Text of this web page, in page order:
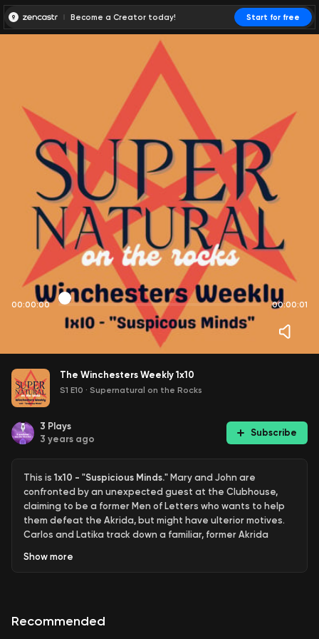
Become a Creator today! Start for free
00:00:00 00:00:01
The Winchesters Weekly 1x10
S1 E10 · Supernatural on the Rocks
3 Plays
3 years ago
Subscribe
This is 1x10 - "Suspicious Minds." Mary and John are
confronted by an unexpected guest at the Clubhouse,
claiming to be a former Men of Letters who wants to help
them defeat the Akrida, but might have ulterior motives.
Carlos and Latika track down a familiar, former Akrida
Akrida Queen.
Show more
Recommended